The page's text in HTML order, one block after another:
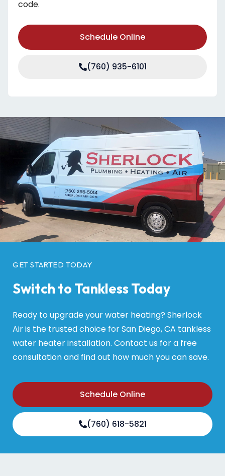
code.
Schedule Online
(760) 935-6101
GET STARTED TODAY
Switch to Tankless Today
Ready to upgrade your water heating? Sherlock
Air is the trusted choice for San Diego, CA tankless
water heater installation. Contact us for a free
consultation and find out how much you can save.
Schedule Online
(760) 618-5821